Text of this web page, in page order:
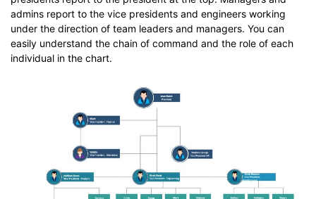
admins report to the vice presidents and engineers working
under the direction of team leaders and managers. You can
easily understand the chain of command and the role of each
individual in the chart.